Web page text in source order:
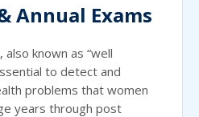
Annual Exams
also known as “well
to detect and
problems that women
years through post